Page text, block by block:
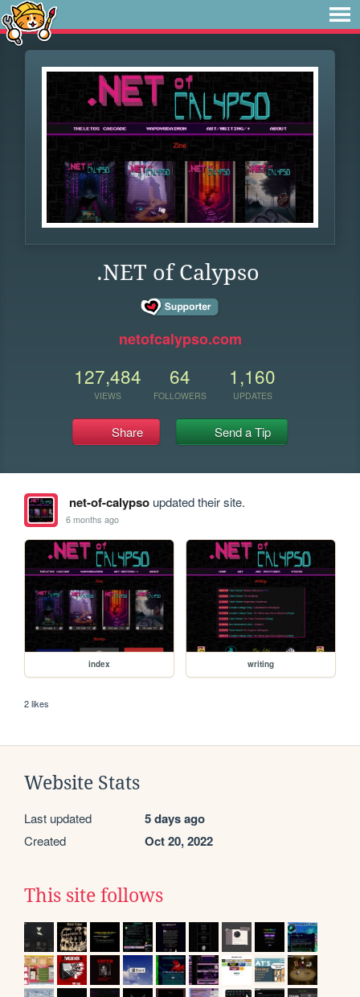
.NET of Calypso
netofcalypso.com
127,484
VIEWS
64
FOLLOWERS
1,160
UPDATES
Share Send a Tip
net-of-calypsoupdated their site.
6 months ago
index writing
2 likes
Website Stats
Last updated 5 days ago
Created Oct 20, 2022
This site follows